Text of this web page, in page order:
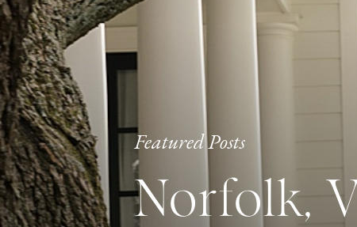
Featured Posts
Norfolk,